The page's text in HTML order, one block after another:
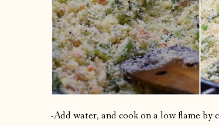
-Add water, and cook on a low flame by